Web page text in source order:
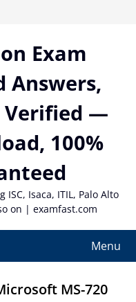
Exam
Answers,
Verified —
100%
ISC, Isaca, ITIL, Palo Alto
on | examfast.com
Menu
MS-720